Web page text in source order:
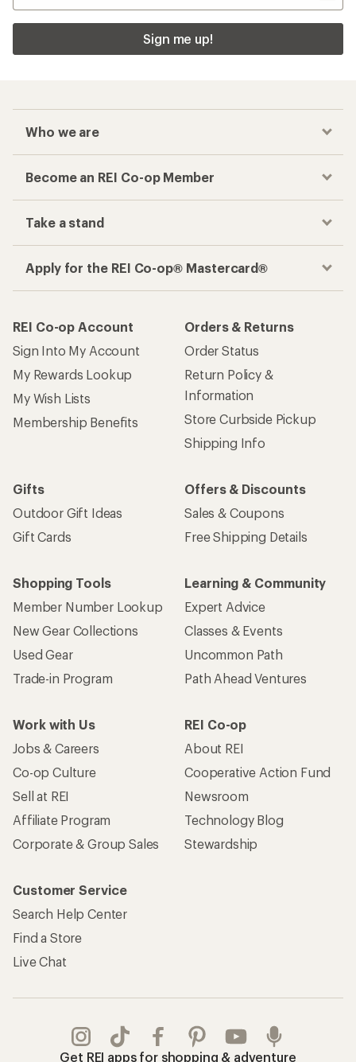
Sign me up!
Who we are
Become an REI Co-op Member
Take a stand
Apply for the REI Co-op® Mastercard®
REI Co-op Account
Sign Into My Account
My Rewards Lookup
My Wish Lists
Membership Benefits
Orders & Returns
Order Status
Return Policy &
Information
Store Curbside Pickup
Shipping Info
Gifts
Outdoor Gift Ideas
Gift Cards
Offers & Discounts
Sales & Coupons
Free Shipping Details
Shopping Tools
Member Number Lookup
New Gear Collections
Used Gear
Trade-in Program
Learning & Community
Expert Advice
Classes & Events
Uncommon Path
Path Ahead Ventures
Work with Us
Jobs & Careers
Co-op Culture
Sell at REI
Affiliate Program
Corporate & Group Sales
REI Co-op
About REI
Cooperative Action Fund
Newsroom
Technology Blog
Stewardship
Customer Service
Search Help Center
Find a Store
Live Chat
Get REI apps for shopping & adventure